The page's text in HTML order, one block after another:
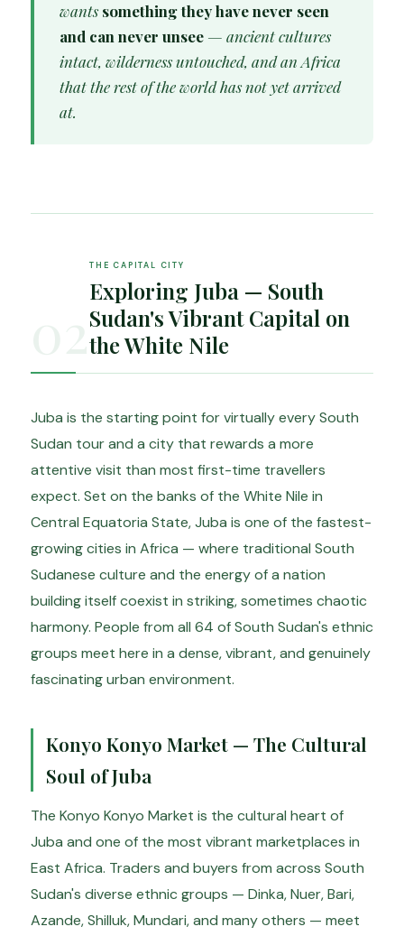
wantssomething they have never seen
and can never unsee — ancient cultures
intact, wilderness untouched, and an Africa
that the rest of the world has not yet arrived
at.
THE CAPITAL CITY
Exploring Juba — South
Sudan's Vibrant Capital on
the White Nile
Juba is the starting point for virtually every South
Sudan tour and a city that rewards a more
attentive visit than most first-time travellers
expect. Set on the banks of the White Nile in
Central Equatoria State, Juba is one of the fastest-
growing cities in Africa — where traditional South
Sudanese culture and the energy of a nation
building itself coexist in striking, sometimes chaotic
harmony. People from all 64 of South Sudan's ethnic
groups meet here in a dense, vibrant, and genuinely
fascinating urban environment.
Konyo Konyo Market — The Cultural
Soul of Juba
The Konyo Konyo Market is the cultural heart of
Juba and one of the most vibrant marketplaces in
East Africa. Traders and buyers from across South
Sudan's diverse ethnic groups — Dinka, Nuer, Bari,
Azande, Shilluk, Mundari, and many others — meet